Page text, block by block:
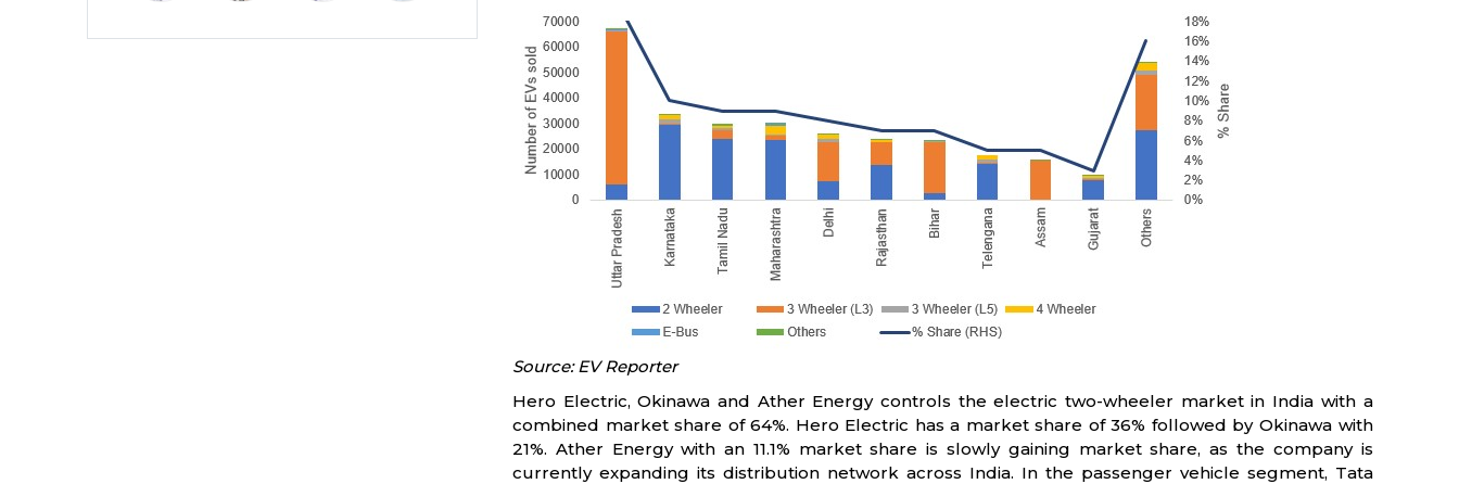
Real Estate (18)
Source: EV Reporter
Hero Electric, Okinawa and Ather Energy controls the electric two-wheeler market in India with a
combined market share of 64%. Hero Electric has a market share of 36% followed by Okinawa with
21%. Ather Energy with an 11.1% market share is slowly gaining market share, as the company is
currently expanding its distribution network across India. In the passenger vehicle segment, Tata